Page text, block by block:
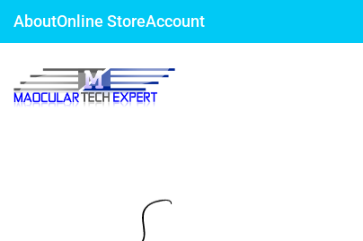
AboutOnline StoreAccount